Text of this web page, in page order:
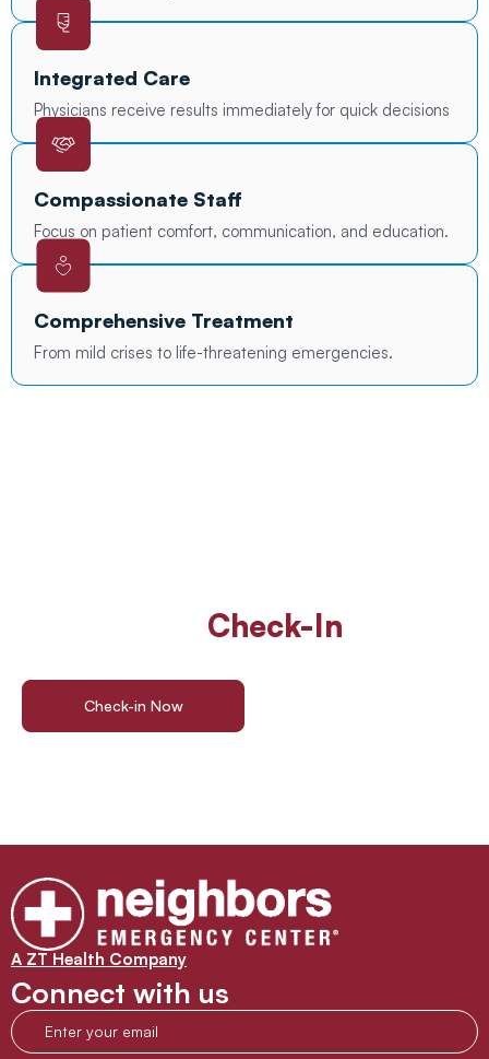
Integrated Care
Physicians receive results immediately for quick decisions
Compassionate Staff
Focus on patient comfort, communication, and education.
Comprehensive Treatment
From mild crises to life-threatening emergencies.
Check-In
Check-in Now
A ZT Health Company
Connect with us